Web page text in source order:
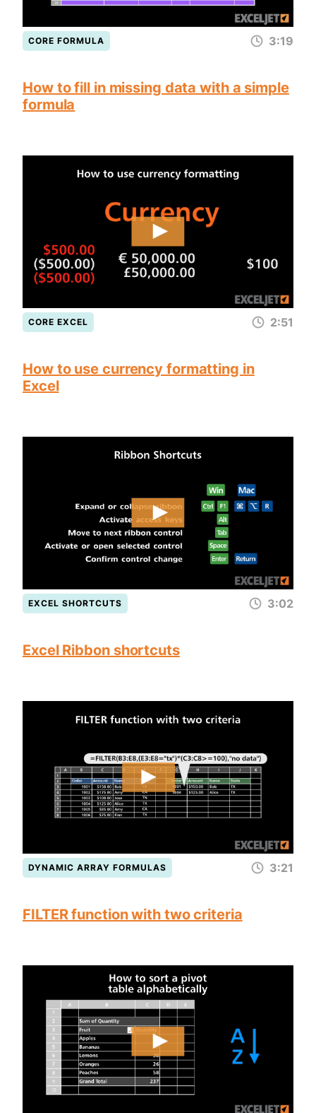
CORE FORMULA 3:19
How to fill in missing data with a simple
formula
CORE EXCEL 2:51
How to use currency formatting in
Excel
EXCEL SHORTCUTS 3:02
Excel Ribbon shortcuts
DYNAMIC ARRAY FORMULAS 3:21
FILTER function with two criteria